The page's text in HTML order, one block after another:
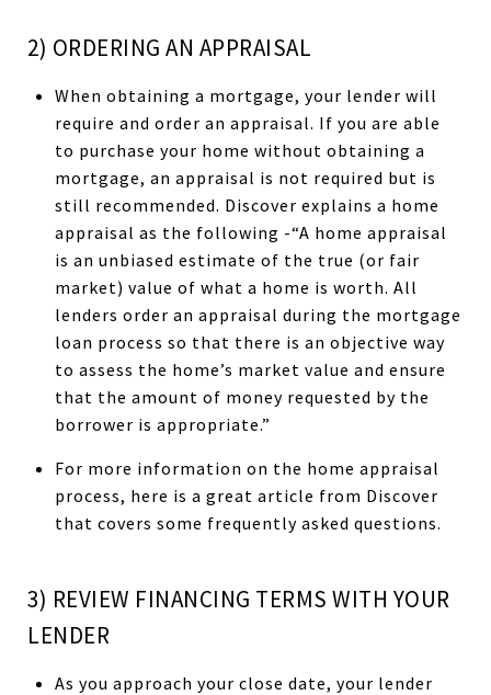
2) ORDERING AN APPRAISAL
When obtaining a mortgage, your lender will
require and order an appraisal. If you are able
to purchase your home without obtaining a
mortgage, an appraisal is not required but is
still recommended. Discover explains a home
appraisal as the following -“A home appraisal
is an unbiased estimate of the true (or fair
market) value of what a home is worth. All
lenders order an appraisal during the mortgage
loan process so that there is an objective way
to assess the home’s market value and ensure
that the amount of money requested by the
borrower is appropriate.”
For more information on the home appraisal
process, here is a great article from Discover
that covers some frequently asked questions.
3) REVIEW FINANCING TERMS WITH YOUR
LENDER
As you approach your close date, your lender